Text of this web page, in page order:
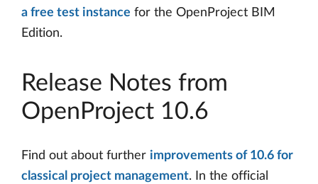
a free test instance for the OpenProject BIM
Edition.
Release Notes from
OpenProject 10.6
Find out about further improvements of 10.6 for
classical project management. In the official